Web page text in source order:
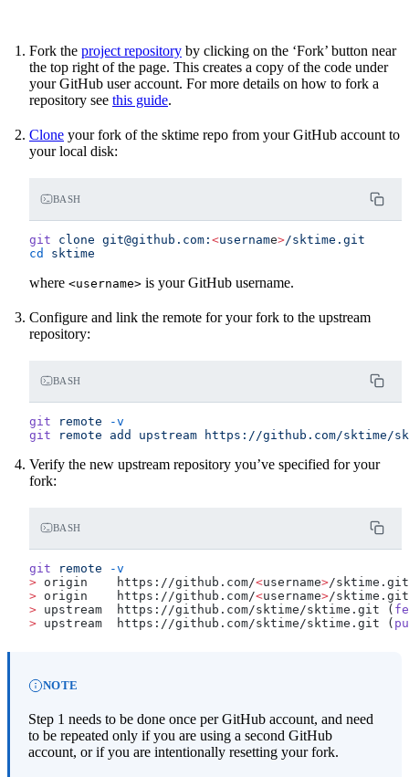
Fork the project repository by clicking on the ‘Fork’ button near
the top right of the page. This creates a copy of the code under
your GitHub user account. For more details on how to fork a
repository see this guide.
Clone your fork of the sktime repo from your GitHub account to
your local disk:
BASH
git clone git@github.com: <username>/sktime.git
cd
sktime
where <username> is your GitHub username.
Configure and link the remote for your fork to the upstream
repository:
BASH
git remote -v
git remote add upstream https://github.com/sktime/
Verify the new upstream repository you’ve specified for your
fork:
BASH
git remote -v
> origin    https://github.com/<username>/
> origin    https://github.com/<username>/
> upstream  https://github.com/sktime/sktime.git (
> upstream  https://github.com/sktime/sktime.git (
NOTE
Step 1 needs to be done once per GitHub account, and need
to be repeated only if you are using a second GitHub
account, or if you are intentionally resetting your fork.